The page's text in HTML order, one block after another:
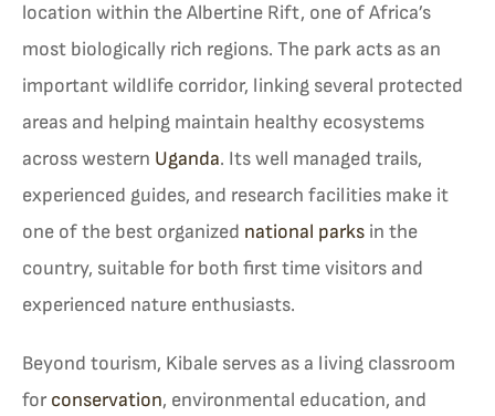
location within the Albertine Rift, one of Africa’s
most biologically rich regions. The park acts as an
important wildlife corridor, linking several protected
areas and helping maintain healthy ecosystems
across western Uganda. Its well managed trails,
experienced guides, and research facilities make it
one of the best organized national parksin the
country, suitable for both first time visitors and
experienced nature enthusiasts.
Beyond tourism, Kibale serves as a living classroom
for conservation, environmental education, and